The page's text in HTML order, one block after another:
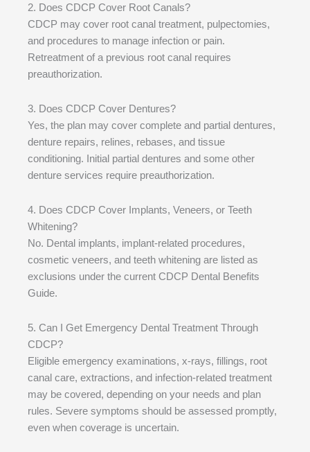
2. Does CDCP Cover Root Canals?
CDCP may cover root canal treatment, pulpectomies,
and procedures to manage infection or pain.
Retreatment of a previous root canal requires
preauthorization.
3. Does CDCP Cover Dentures?
Yes, the plan may cover complete and partial dentures,
denture repairs, relines, rebases, and tissue
conditioning. Initial partial dentures and some other
denture services require preauthorization.
4. Does CDCP Cover Implants, Veneers, or Teeth
Whitening?
No. Dental implants, implant-related procedures,
cosmetic veneers, and teeth whitening are listed as
exclusions under the current CDCP Dental Benefits
Guide.
5. Can I Get Emergency Dental Treatment Through
CDCP?
Eligible emergency examinations, x-rays, fillings, root
canal care, extractions, and infection-related treatment
may be covered, depending on your needs and plan
rules. Severe symptoms should be assessed promptly,
even when coverage is uncertain.